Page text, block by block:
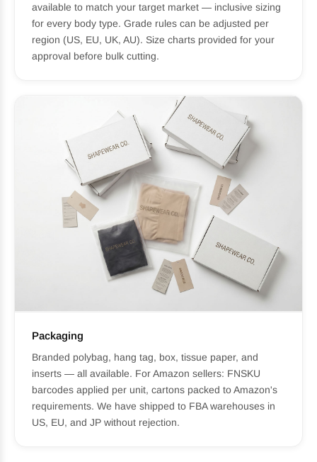
available to match your target market — inclusive sizing
for every body type. Grade rules can be adjusted per
region (US, EU, UK, AU). Size charts provided for your
approval before bulk cutting.
Packaging
Branded polybag, hang tag, box, tissue paper, and
inserts — all available. For Amazon sellers: FNSKU
barcodes applied per unit, cartons packed to Amazon's
requirements. We have shipped to FBA warehouses in
US, EU, and JP without rejection.